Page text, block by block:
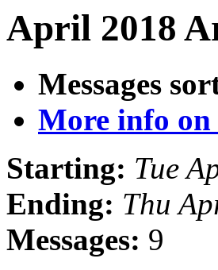
April 2018
Messages
More info
Starting: Tue
Ending: Thu
Messages: 9